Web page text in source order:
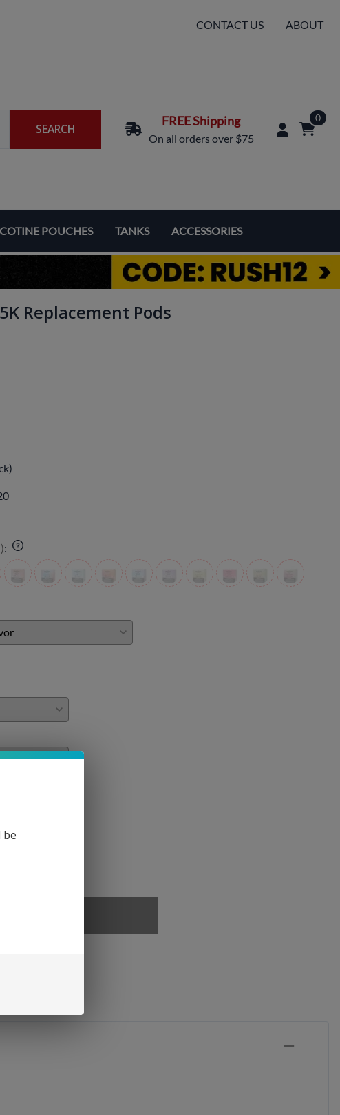
CONTACT US ABOUT
SEARCH
FREE Shipping
On all orders over $75
0
POUCHES TANKS ACCESSORIES
Replacement Coils & Cartridges
Replacement Pods
:
be